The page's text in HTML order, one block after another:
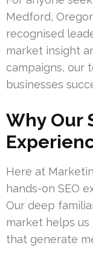
Medford,
recognised
market insight
campaigns, our
businesses
Why Our
Here at
hands-on SEO
Our deep
market helps us
that generate